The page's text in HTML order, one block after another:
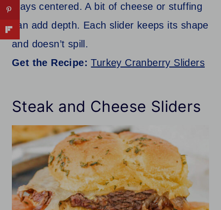
stays centered. A bit of cheese or stuffing
can add depth. Each slider keeps its shape
and doesn’t spill.
Get the Recipe:Turkey Cranberry Sliders
Steak and Cheese Sliders